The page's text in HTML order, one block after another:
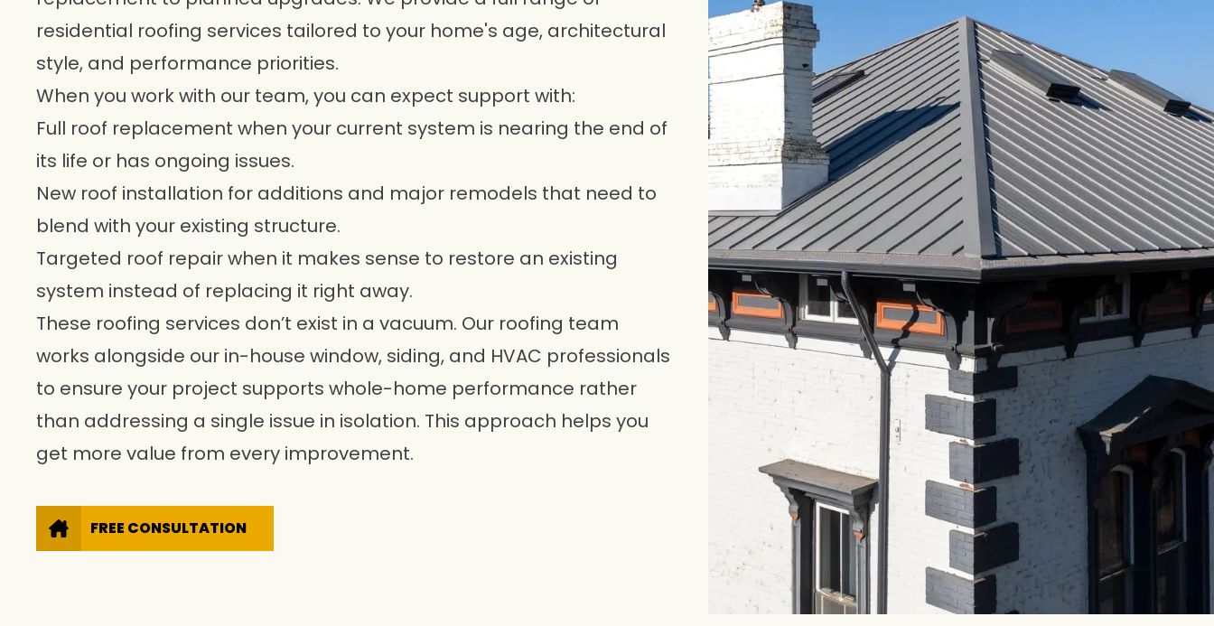
residential roofing services tailored to your home's age, architectural
style, and performance priorities.
When you work with our team, you can expect support with:
Full roof replacement when your current system is nearing the end of
its life or has ongoing issues.
New roof installation for additions and major remodels that need to
blend with your existing structure.
Targeted roof repair when it makes sense to restore an existing
system instead of replacing it right away.
These roofing services don’t exist in a vacuum. Our roofing team
works alongside our in-house window, siding, and HVAC professionals
to ensure your project supports whole-home performance rather
than addressing a single issue in isolation. This approach helps you
get more value from every improvement.
FREE CONSULTATION